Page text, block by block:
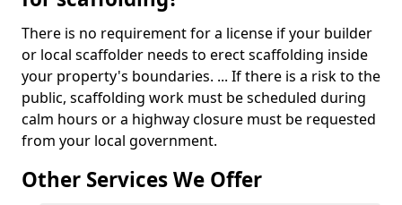
There is no requirement for a license if your builder
or local scaffolder needs to erect scaffolding inside
your property's boundaries. ... If there is a risk to the
public, scaffolding work must be scheduled during
calm hours or a highway closure must be requested
from your local government.
Other Services We Offer